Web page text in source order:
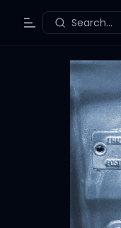
Toggle Menu
Search...